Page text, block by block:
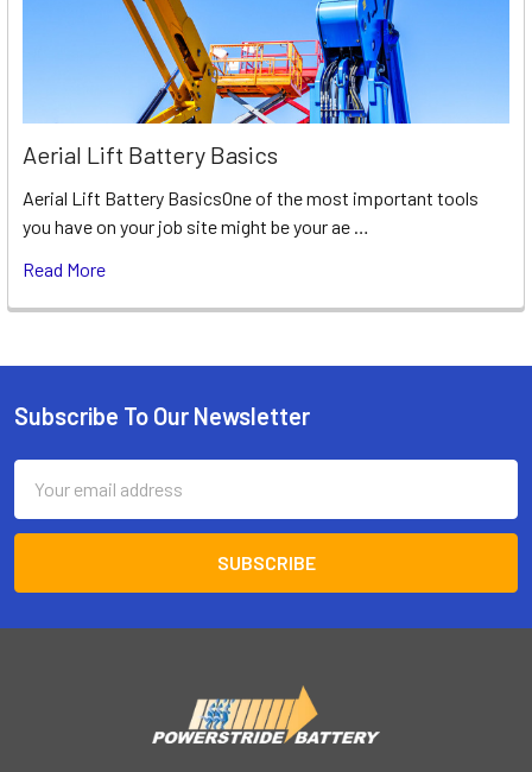
Aerial Lift Battery Basics
Aerial Lift Battery BasicsOne of the most important tools
you have on your job site might be your ae …
Read More
Footer
Subscribe To Our Newsletter
Address